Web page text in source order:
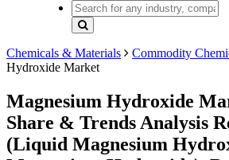
Chemicals & Materials Commodity
Hydroxide Market
Magnesium Hydroxide
Share & Trends Analysis
(Liquid Magnesium